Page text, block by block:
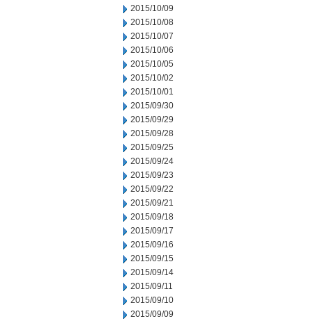
2015/10/09
2015/10/08
2015/10/07
2015/10/06
2015/10/05
2015/10/02
2015/10/01
2015/09/30
2015/09/29
2015/09/28
2015/09/25
2015/09/24
2015/09/23
2015/09/22
2015/09/21
2015/09/18
2015/09/17
2015/09/16
2015/09/15
2015/09/14
2015/09/11
2015/09/10
2015/09/09